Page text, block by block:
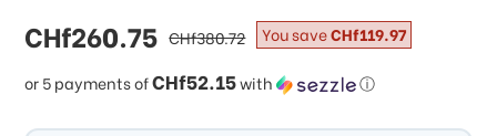
sale
price
CHf260.75
or 5 payments ofCHf52.15with ⓘ
regular
price
CHf380.72 You saveCHf119.97